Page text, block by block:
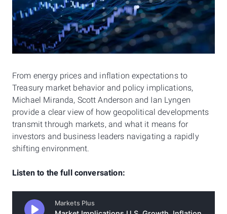
From energy prices and inflation expectations to
Treasury market behavior and policy implications,
Michael Miranda, Scott Anderson and Ian Lyngen
provide a clear view of how geopolitical developments
transmit through markets, and what it means for
investors and business leaders navigating a rapidly
shifting environment.
Listen to the full conversation: